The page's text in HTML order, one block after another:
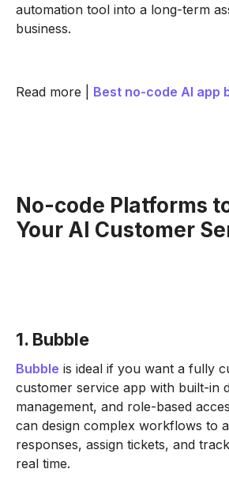
automation tool into a long-term
business.
Read more | Best no-code AI app
No-code Platforms
Your AI Customer
1. Bubble
Bubble is ideal if you want a fully
customer service app with built-in
management, and role-based
can design complex workflows to
responses, assign tickets, and
real time.